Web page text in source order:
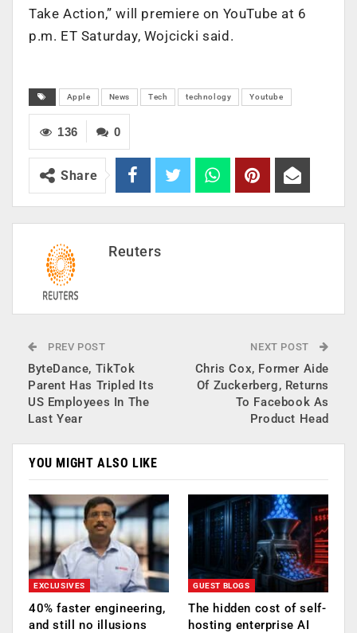
Take Action,” will premiere on YouTube at 6
p.m. ET Saturday, Wojcicki said.
Apple News Tech technology Youtube
0
136
Share
Reuters
PREV POST
ByteDance, TikTok
Parent Has Tripled Its
US Employees In The
Last Year
NEXT POST
Chris Cox, Former Aide
Of Zuckerberg, Returns
To Facebook As
Product Head
YOU MIGHT ALSO LIKE
EXCLUSIVES
40% faster engineering,
and still no illusions
GUEST BLOGS
The hidden cost of self-
hosting enterprise AI